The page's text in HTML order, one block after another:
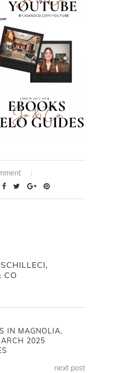
CO
IN MAGNOLIA,
2025
next post